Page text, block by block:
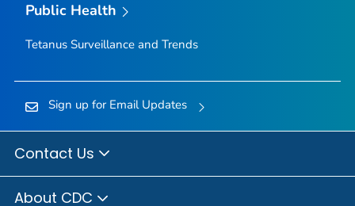
Public Health
Tetanus Surveillance and Trends
Sign up for Email Updates
Contact Us
About CDC